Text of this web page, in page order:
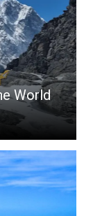
World